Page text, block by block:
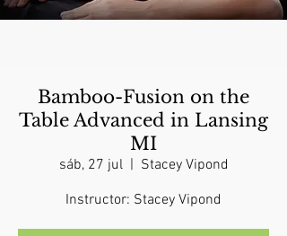
Bamboo-Fusion on the
Table Advanced in Lansing
MI
sáb, 27 jul
  |
Stacey Vipond
Instructor: Stacey Vipond